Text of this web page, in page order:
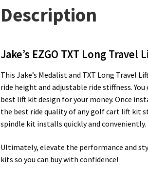
Description
Jake’s EZGO TXT Long Travel
This Jake’s Medalist and TXT Long
ride height and adjustable ride stiffness.
best lift kit design for your money. Once
the best ride quality of any golf cart lift kit
spindle kit installs quickly and conveniently.
Ultimately, elevate the performance and
kits so you can buy with confidence!